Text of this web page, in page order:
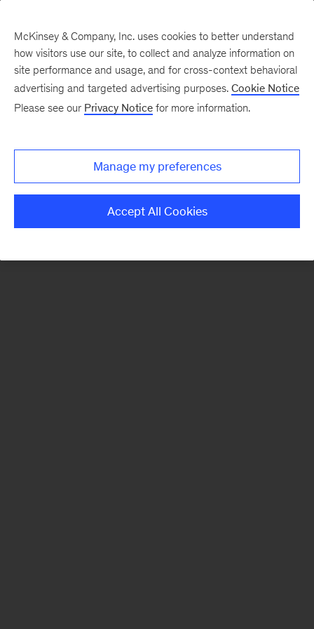
There was a problem loading this section.
Monthly
McKinsey & Company, Inc. uses cookies to better understand
how visitors use our site, to collect and analyze information on
site performance and usage, and for cross-context behavioral
advertising and targeted advertising purposes. Cookie Notice
Please see our Privacy Notice for more information.
Manage my preferences
Accept All Cookies